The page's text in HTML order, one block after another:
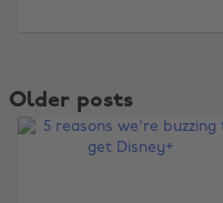
Older posts